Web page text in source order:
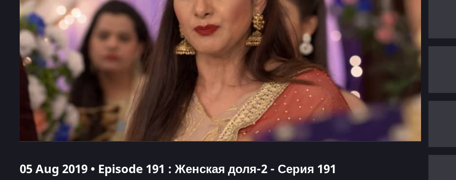
05 Aug 2019 • Episode 191 : Женская доля-2 - Серия 191